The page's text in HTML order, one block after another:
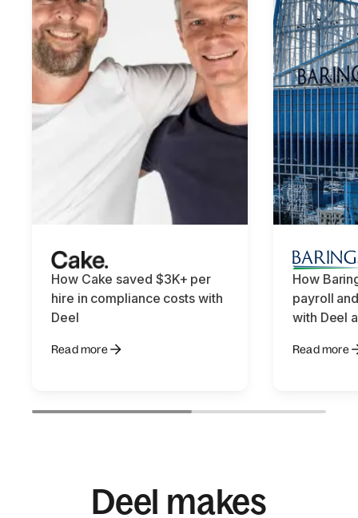
How Cake saved $3K+ per
hire in compliance costs with
Deel
Read more
How
payroll
with Deel
Read more
Deel makes